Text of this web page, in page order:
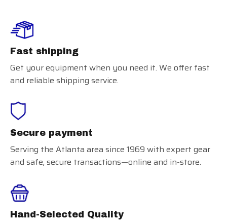
Fast shipping
Get your equipment when you need it. We offer fast
and reliable shipping service.
Secure payment
Serving the Atlanta area since 1969 with expert gear
and safe, secure transactions—online and in-store.
Hand-Selected Quality